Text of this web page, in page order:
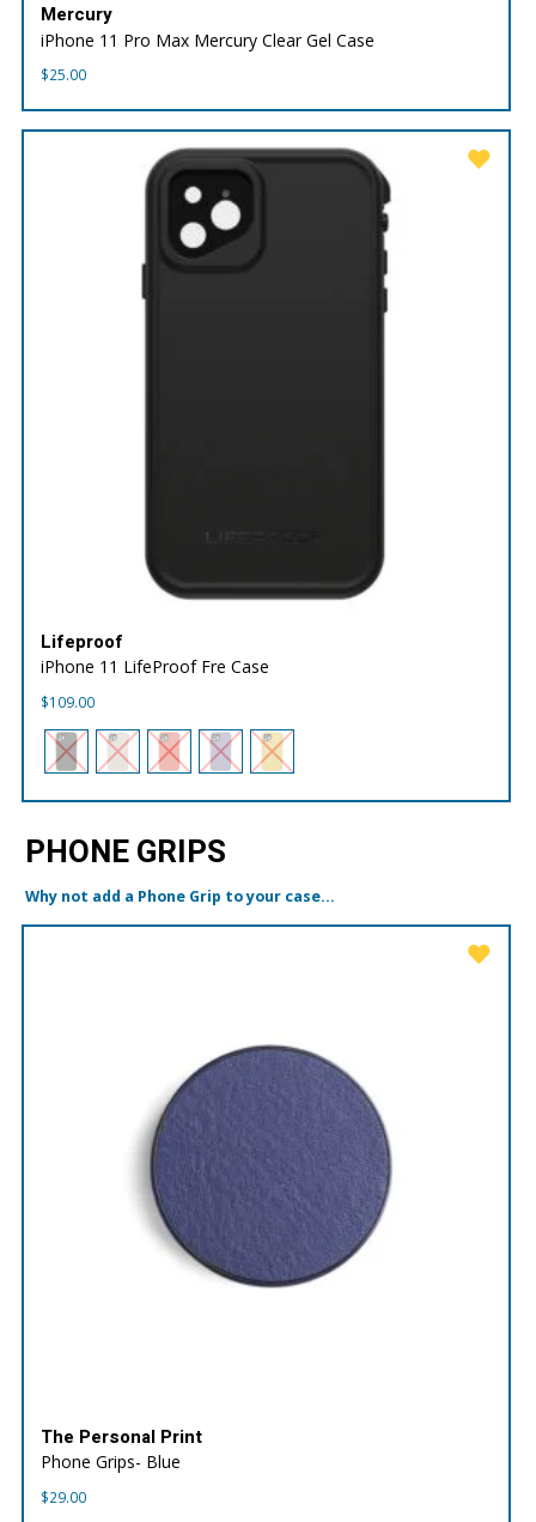
Mercury
iPhone 11 Pro Max Mercury Clear Gel Case
$25.00
Lifeproof
iPhone 11 LifeProof Fre Case
$109.00
PHONE GRIPS
Why not add a Phone Grip to your case...
The Personal Print
Phone Grips- Blue
$29.00